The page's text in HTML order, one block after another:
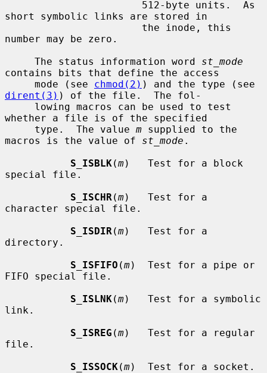
short symbolic links are stored in
number may be zero.
     The status information word
st_mode
contains bits that define the access
     mode (see
chmod(2)
dirent(3) ) of the file.  The fol-
whether a file is of the specified
     type.  The value
m supplied to the
macros is the value of st_mode .
S_ISBLK(m)   Test for a block
special file.
S_ISCHR (m)   Test for a
character special file.
S_ISDIR (m)   Test for a
directory.
S_ISFIFO (m)  Test for a pipe or
FIFO special file.
S_ISLNK(m)   Test for a symbolic
link.
S_ISREG (m)   Test for a regular
file.
S_ISSOCK(m)  Test for a socket.